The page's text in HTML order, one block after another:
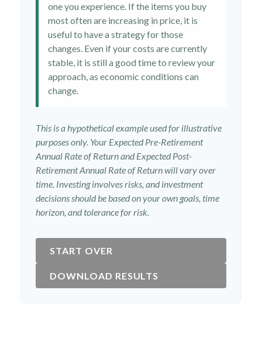
one you experience. If the items you buy
most often are increasing in price, it is
useful to have a strategy for those
changes. Even if your costs are currently
stable, it is still a good time to review your
approach, as economic conditions can
change.
This is a hypothetical example used for illustrative
purposes only. Your Expected Pre-Retirement
Annual Rate of Return and Expected Post-
Retirement Annual Rate of Return will vary over
time. Investing involves risks, and investment
decisions should be based on your own goals, time
horizon, and tolerance for risk.
START OVER
DOWNLOAD RESULTS